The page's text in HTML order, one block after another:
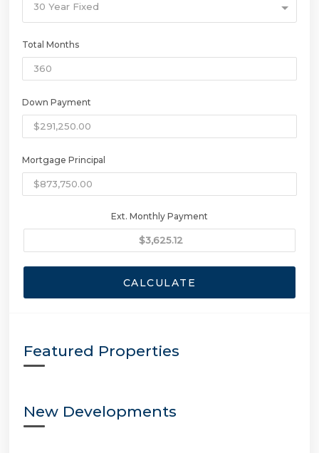
30 Year Fixed
Total Months
Down Payment
Mortgage Principal
Ext. Monthly Payment
CALCULATE
Featured Properties
New Developments